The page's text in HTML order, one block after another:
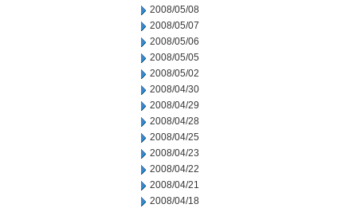
2008/05/08
2008/05/07
2008/05/06
2008/05/05
2008/05/02
2008/04/30
2008/04/29
2008/04/28
2008/04/25
2008/04/23
2008/04/22
2008/04/21
2008/04/18